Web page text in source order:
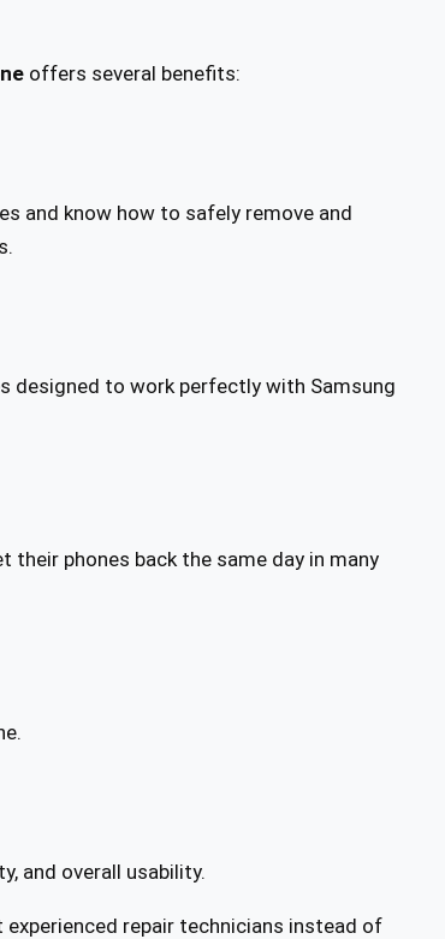
offers several benefits:
and know how to safely remove and
designed to work perfectly with Samsung
phones back the same day in many
and overall usability.
repair technicians instead of